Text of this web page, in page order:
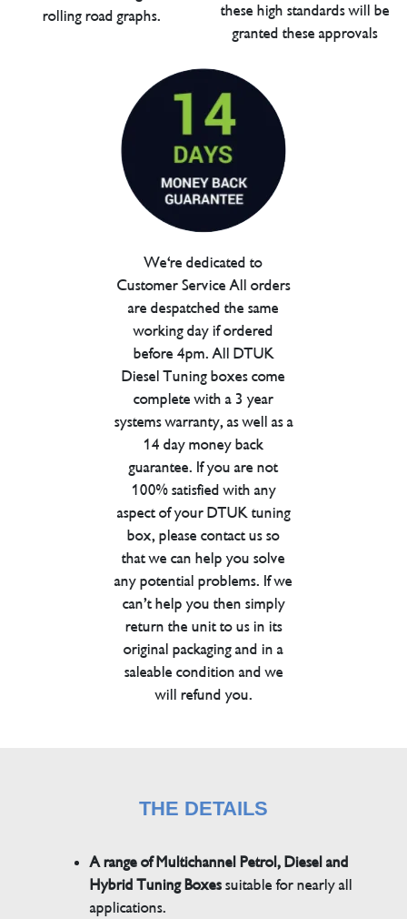
rolling road graphs.
these high standards will be
granted these approvals
We're dedicated to
Customer Service All orders
are despatched the same
working day if ordered
before 4pm. All DTUK
Diesel Tuning boxes come
complete with a 3 year
systems warranty, as well as a
14 day money back
guarantee. If you are not
100% satisfied with any
aspect of your DTUK tuning
box, please contact us so
that we can help you solve
any potential problems. If we
can’t help you then simply
return the unit to us in its
original packaging and in a
saleable condition and we
will refund you.
THE DETAILS
A range of Multichannel Petrol, Diesel and
Hybrid Tuning Boxessuitable for nearly all
applications.